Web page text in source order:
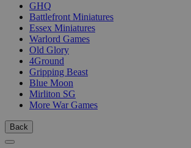
GHQ
Battlefront Miniatures
Essex Miniatures
Warlord Games
Old Glory
4Ground
Gripping Beast
Blue Moon
Mirliton SG
More War Games
Back